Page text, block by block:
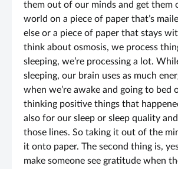
them out of our minds and get them
world on a piece of paper that’s
else or a piece of paper that stays
think about osmosis, we process
sleeping, we’re processing a lot.
sleeping, our brain uses as much
when we’re awake and going to bed
thinking positive things that
also for our sleep or sleep quality
those lines. So taking it out of the
it onto paper. The second thing is,
make someone see gratitude when